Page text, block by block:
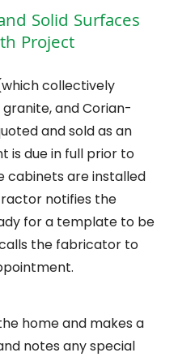
Solid Surfaces
Project
collectively
and Corian-
and sold as an
is due in full prior to
cabinets are installed
notifies the
for a template to be
the fabricator to
home and makes a
notes any special